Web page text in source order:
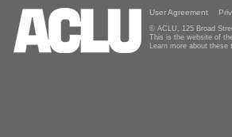
User Agreement
© ACLU, 125 Broad
This is the website of
Learn more about